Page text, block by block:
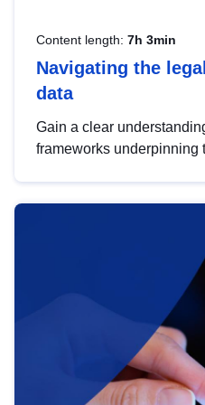
Content length: 7h 3min
Navigating the
data
Gain a clear
frameworks underpinning
help you navigate key
area, ensuring
strategic use of data in